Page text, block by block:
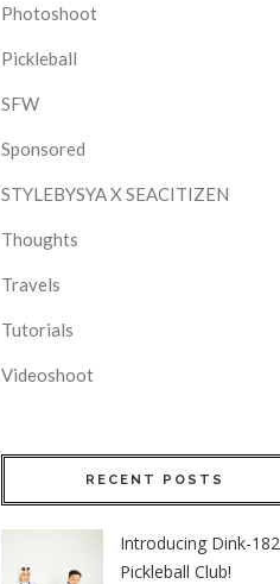
Photoshoot
Pickleball
SFW
Sponsored
STYLEBYSYA X SEACITIZEN
Thoughts
Travels
Tutorials
Videoshoot
RECENT POSTS
Introducing Dink-182
Pickleball Club!